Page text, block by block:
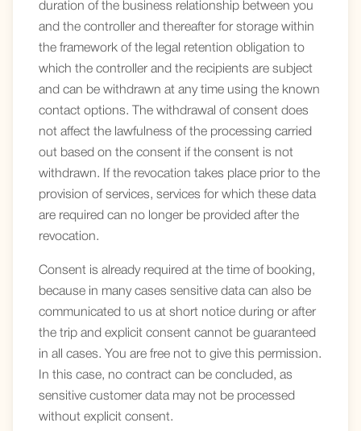
duration of the business relationship between you
and the controller and thereafter for storage within
the framework of the legal retention obligation to
which the controller and the recipients are subject
and can be withdrawn at any time using the known
contact options. The withdrawal of consent does
not affect the lawfulness of the processing carried
out based on the consent if the consent is not
withdrawn. If the revocation takes place prior to the
provision of services, services for which these data
are required can no longer be provided after the
revocation.
Consent is already required at the time of booking,
because in many cases sensitive data can also be
communicated to us at short notice during or after
the trip and explicit consent cannot be guaranteed
in all cases. You are free not to give this permission.
In this case, no contract can be concluded, as
sensitive customer data may not be processed
without explicit consent.